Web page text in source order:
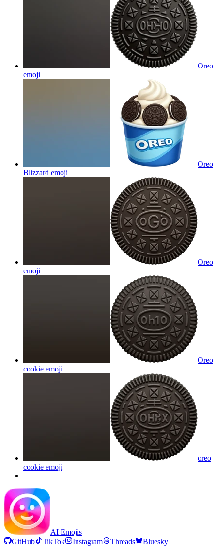
Oreo
emoji
Oreo
Blizzard emoji
Oreo
emoji
Oreo
cookie emoji
oreo
cookie emoji
AI Emojis
GitHub
TikTok Instagram Threads Bluesky